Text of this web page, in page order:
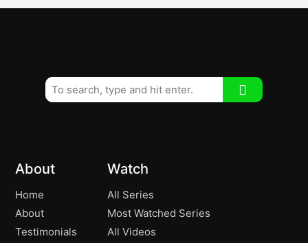
00:56 Two Tee Drill
About
Home
About
Testimonials
Watch
All Series
Most Watched Series
All Videos